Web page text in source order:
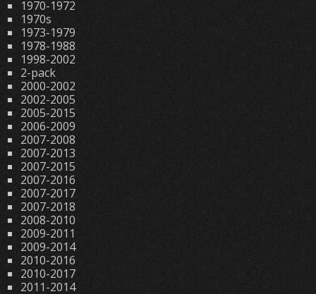
1970-1972
1970s
1973-1979
1978-1988
1998-2002
2-pack
2000-2002
2002-2005
2005-2015
2006-2009
2007-2008
2007-2013
2007-2015
2007-2016
2007-2017
2007-2018
2008-2010
2009-2011
2009-2014
2010-2016
2010-2017
2011-2014